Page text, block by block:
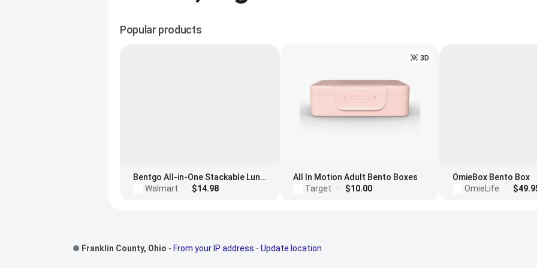
Popular products
Bentgo All-in-One Stackable Lunch Box
Walmart
· $14.98
3D
All In Motion Adult Bento Boxes
Target
· $10.00
OmieBox Bento Box
OmieLife
·
Franklin County, Ohio - From your IP address - Update location